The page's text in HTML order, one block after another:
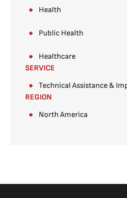
Health
Public Health
Healthcare
SERVICE
Technical Assistance &
REGION
North America